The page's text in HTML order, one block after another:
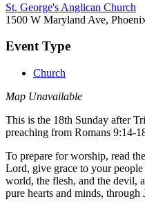
St. George's Anglican Church
1500 W Maryland Ave,
Event Type
Church
Map Unavailable
This is the 18th Sunday after
preaching from Romans 9:14-
To prepare for worship, read
Lord, give grace to your
world, the flesh, and the devil,
pure hearts and minds,